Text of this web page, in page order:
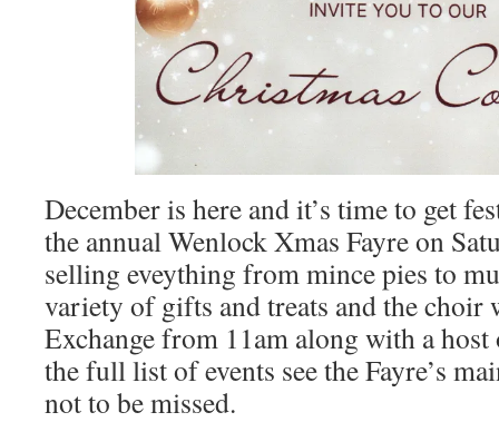
December is here and it’s time to get
the annual Wenlock Xmas Fayre on
selling eveything from mince pies to
variety of gifts and treats and the choir
Exchange from 11am along with a
the full list of events see the Fayre’s
not to be missed.